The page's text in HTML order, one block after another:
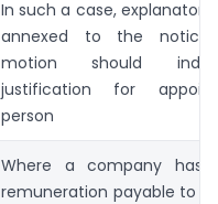
In such a case,
annexed to the
motion should
justification for
person
Where a company
remuneration payable to